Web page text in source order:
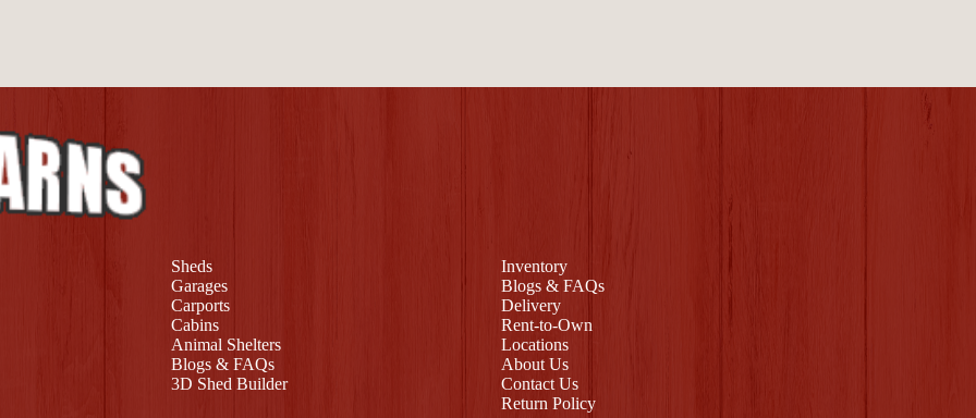
Sheds
Garages
Carports
Cabins
Animal Shelters
Blogs & FAQs
3D Shed Builder
Inventory
Blogs & FAQs
Delivery
Rent-to-Own
Locations
About Us
Contact Us
Return Policy